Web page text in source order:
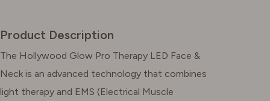
Product Description
The Hollywood Glow Pro Therapy LED Face &
Neck is an advanced technology that combines
light therapy and EMS (Electrical Muscle